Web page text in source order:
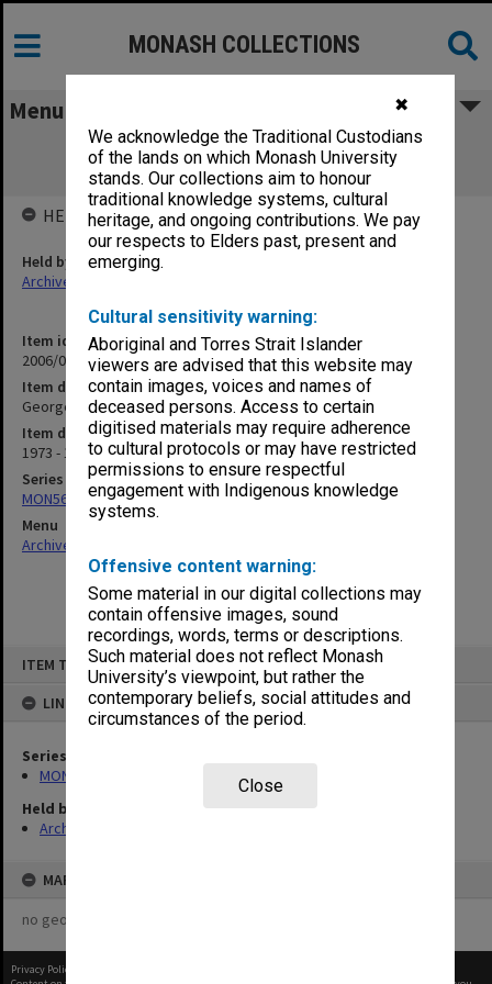
✖
We acknowledge the Traditional Custodians
of the lands on which Monash University
stands. Our collections aim to honour
traditional knowledge systems, cultural
heritage, and ongoing contributions. We pay
our respects to Elders past, present and
emerging.
Cultural sensitivity warning:
Aboriginal and Torres Strait Islander
viewers are advised that this website may
contain images, voices and names of
deceased persons. Access to certain
digitised materials may require adherence
to cultural protocols or may have restricted
permissions to ensure respectful
engagement with Indigenous knowledge
systems.
Offensive content warning:
Some material in our digital collections may
contain offensive images, sound
recordings, words, terms or descriptions.
Such material does not reflect Monash
University’s viewpoint, but rather the
contemporary beliefs, social attitudes and
circumstances of the period.
Close
ITEM TYPE: ITEM
LINKED TO
Series
MON566: George Jenkins Theatre promotional ephemera
Held by
Archives
MAP
no geotags or polygons yet
MONASH COLLECTIONS
Menu
George Jenkins Theatre scrapbook
[465x595mm]
Item identifier
2006/09 Item 66
Item description
George Jenkins Theatre scrapbook [465x595mm]
Item date
1973 - 1990
Series
MON566: George Jenkins Theatre promotional ephemera
Menu
Archives Collections
HELD BY
Held by
Archives
Privacy Policy